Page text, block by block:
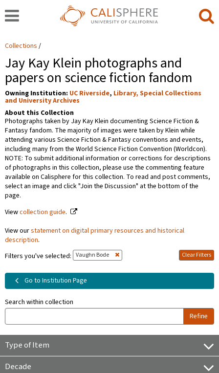
Collections
Jay Kay Klein photographs and
papers on science fiction fandom
Owning Institution: UC Riverside, Library, Special Collections
and University Archives
About this Collection
Photographs taken by Jay Kay Klein documenting Science Fiction &
Fantasy fandom. The majority of images were taken by Klein while
attending various Science Fiction & Fantasy conventions and events,
including many from the World Science Fiction Convention (Worldcon).
NOTE: To submit additional information or corrections for descriptions
of photographs in this collection, please use the commenting feature
available on Calisphere for this collection. To read and post comments,
select an image and click "Join the Discussion" at the bottom of the
page.
Viewcollection guide.
View ourstatement on digital primary resources and historical
description.
Filters you've selected: Vaughn Bode Clear Filters
Go to Institution Page
Search within collection
Refine
Type of Item
Decade